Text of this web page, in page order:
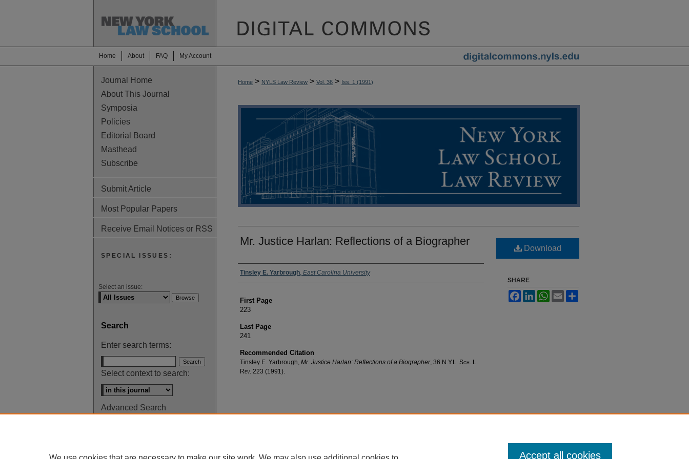
Home About FAQ My Account
Home > NYLS Law Review > Vol. 36 > Iss. 1 (1991)
Mr. Justice Harlan: Reflections of a Biographer
Authors
Tinsley E. Yarbrough East Carolina University
First Page
223
Last Page
241
Recommended Citation
Tinsley E. Yarbrough, Mr. Justice Harlan: Reflections of a Biographer, 36 N.Y.L. Sch. L.
Rev. 223 (1991).
Download
SHARE
FacebookLinkedInWhatsApp
Email
Journal Home
About This Journal
Symposia
Policies
Editorial Board
Masthead
Subscribe
Submit Article
Most Popular Papers
Receive Email Notices or RSS
SPECIAL ISSUES:
Select an issue:
Search
Enter search terms:
Select context to search:
Advanced Search
Accept all cookies